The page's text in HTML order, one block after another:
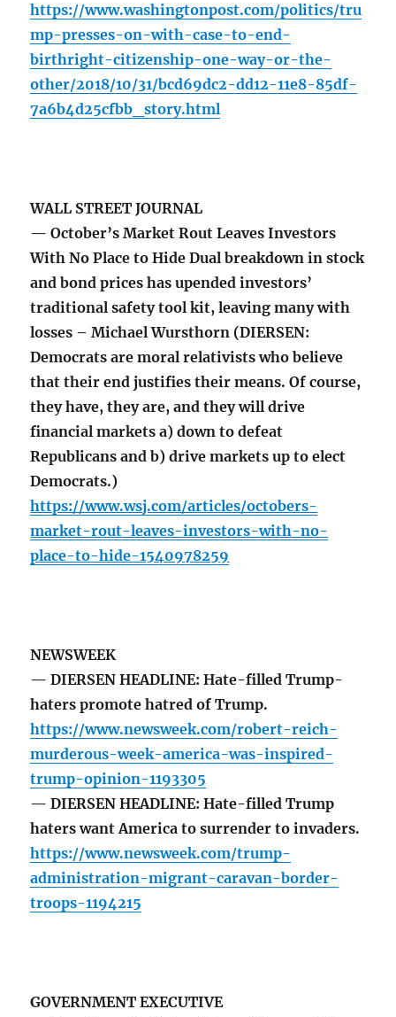
https://www.washingtonpost.com/politics/tru
mp-presses-on-with-case-to-end-
birthright-citizenship-one-way-or-the-
other/2018/10/31/bcd69dc2-dd12-11e8-85df-
7a6b4d25cfbb_story.html
WALL STREET JOURNAL
— October’s Market Rout Leaves Investors
With No Place to Hide Dual breakdown in stock
and bond prices has upended investors’
traditional safety tool kit, leaving many with
losses – Michael Wursthorn (DIERSEN:
Democrats are moral relativists who believe
that their end justifies their means. Of course,
they have, they are, and they will drive
financial markets a) down to defeat
Republicans and b) drive markets up to elect
Democrats.)
https://www.wsj.com/articles/octobers-
market-rout-leaves-investors-with-no-
place-to-hide-1540978259
NEWSWEEK
— DIERSEN HEADLINE: Hate-filled Trump-
haters promote hatred of Trump.
https://www.newsweek.com/robert-reich-
murderous-week-america-was-inspired-
trump-opinion-1193305
— DIERSEN HEADLINE: Hate-filled Trump
haters want America to surrender to invaders.
https://www.newsweek.com/trump-
administration-migrant-caravan-border-
troops-1194215
GOVERNMENT EXECUTIVE